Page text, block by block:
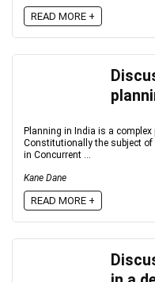
READ MORE +
Planning in India is a
Constitutionally the subject
in Concurrent ...
Kane Dane
READ MORE +